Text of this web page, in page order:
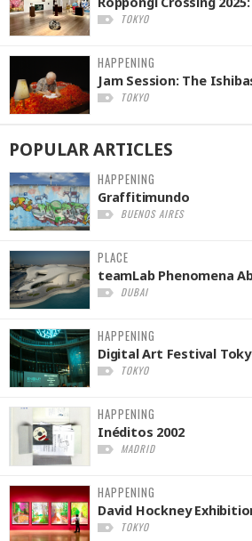
TOKYO
HAPPENING
Jam Session: The
TOKYO
POPULARARTICLES
HAPPENING
Graffitimundo
BUENOS AIRES
PLACE
teamLab Phenomena
DUBAI
HAPPENING
Digital Art Festival
TOKYO
HAPPENING
Inéditos 2002
MADRID
HAPPENING
David Hockney
TOKYO